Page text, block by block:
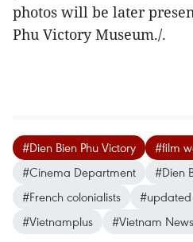
photos will be later
Phu Victory Museum./.
#Dien Bien Phu Victory #film
#Cinema Department
#Dien
#French colonialists
#Vietnamplus
#Vietnam